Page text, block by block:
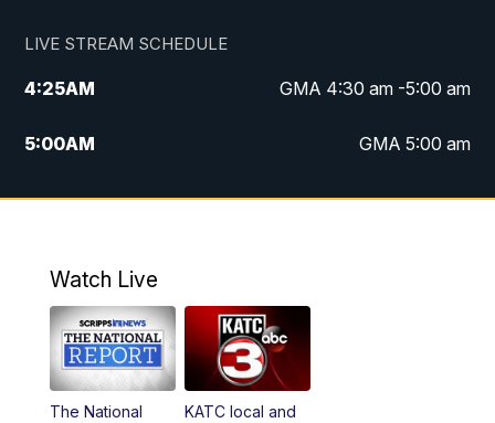
LIVE STREAM SCHEDULE
4:25AM GMA 4:30 am -5:00 am
5:00AM GMA 5:00 am
6:00AM GMA 6:00 am
4:55PM KATC 5:00 pm News
5:35PM
Watch Live
The National
KATC local and